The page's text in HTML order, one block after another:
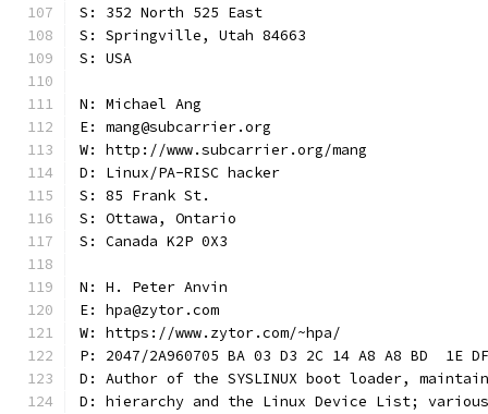
S: 352 North 525 East
S: Springville, Utah 84663
S: USA
N: Michael Ang
E: mang@subcarrier.org
W: http://www.subcarrier.org/mang
D: Linux/PA-RISC hacker
S: 85 Frank St.
S: Ottawa, Ontario
S: Canada K2P 0X3
N: H. Peter Anvin
E: hpa@zytor.com
W: https://www.zytor.com/~hpa/
P: 2047/2A960705 BA 03 D3 2C 14 A8 A8 BD  1E
D: Author of the SYSLINUX boot loader,
D: hierarchy and the Linux Device List;